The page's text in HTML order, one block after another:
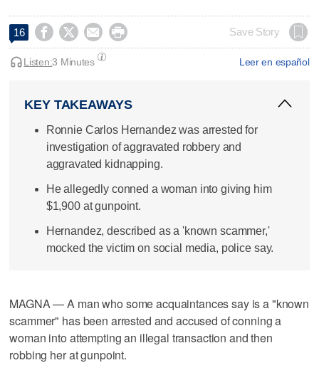
16     Save Story
Leer en español
Listen:3 Minutes
KEY TAKEAWAYS
Ronnie Carlos Hernandez was arrested for
investigation of aggravated robbery and
aggravated kidnapping.
He allegedly conned a woman into giving him
$1,900 at gunpoint.
Hernandez, described as a 'known scammer,'
mocked the victim on social media, police say.
MAGNA — A man who some acquaintances say is a "known
scammer" has been arrested and accused of conning a
woman into attempting an illegal transaction and then
robbing her at gunpoint.